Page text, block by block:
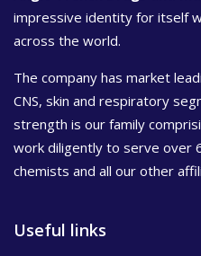
impressive identity for itself
across the world.
The company has market
CNS, skin and respiratory
strength is our family
work diligently to serve over
chemists and all our other
Useful links